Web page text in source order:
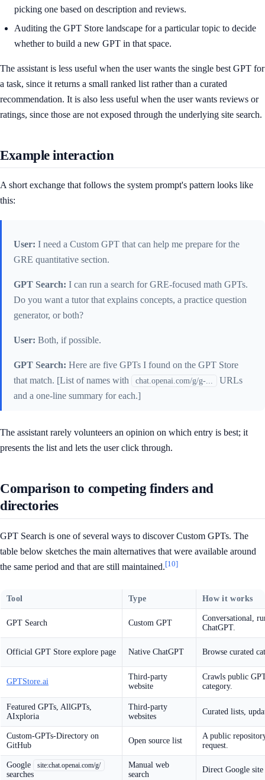
picking one based on description and reviews.
Auditing the GPT Store landscape for a particular topic to decide
whether to build a new GPT in that space.
The assistant is less useful when the user wants the single best GPT for
a task, since it returns a small ranked list rather than a curated
recommendation. It is also less useful when the user wants reviews or
ratings, since those are not exposed through the underlying site search.
Example interaction
A short exchange that follows the system prompt's pattern looks like
this:
User: I need a Custom GPT that can help me prepare for the
GRE quantitative section.
GPT Search: I can run a search for GRE-focused math GPTs.
Do you want a tutor that explains concepts, a practice question
generator, or both?
User: Both, if possible.
GPT Search: Here are five GPTs I found on the GPT Store
that match. [List of names with
chat.openai.com/g/g-...
URLs
and a one-line summary for each.]
The assistant rarely volunteers an opinion on which entry is best; it
presents the list and lets the user click through.
Comparison to competing finders and
directories
GPT Search is one of several ways to discover Custom GPTs. The
table below sketches the main alternatives that were available around
the same period and that are still maintained.[10]
Tool Type How it works
GPT Search Custom GPT
Conversational,
ChatGPT.
Official GPT Store explore page Native ChatGPT Browse curated
GPTStore.ai
Third-party
website
Crawls public
category.
Featured GPTs, AllGPTs,
AIxploria
Third-party
websites
Curated lists,
Custom-GPTs-Directory on
GitHub
Open source list
A public
request.
Google site:chat.openai.com/g/
searches
Manual web
search
Direct Google